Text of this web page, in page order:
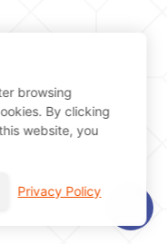
browsing
By clicking
website, you
Privacy Policy